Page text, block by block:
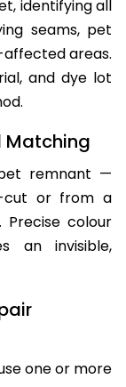
identifying all
seams, pet
areas.
and dye lot
Matching
remnant —
cut or from a
colour
an invisible,
one or more